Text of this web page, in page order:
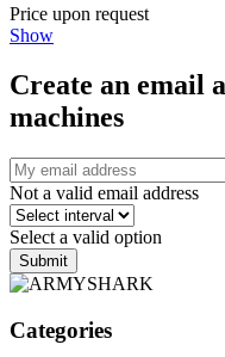
Price upon request
Show
Create an email
machines
Not a valid email address
Select a valid option
Submit
Categories